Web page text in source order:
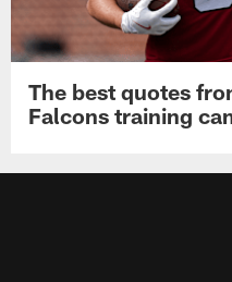
The best quotes
Falcons training